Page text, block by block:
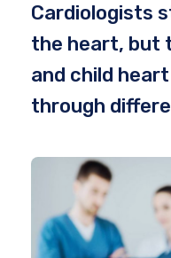
Cardiologists
the heart, but
and child
through